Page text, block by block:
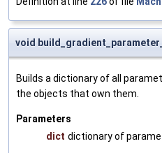
void
Builds a dictionary of all
the objects that own them.
Parameters
dict dictionary of